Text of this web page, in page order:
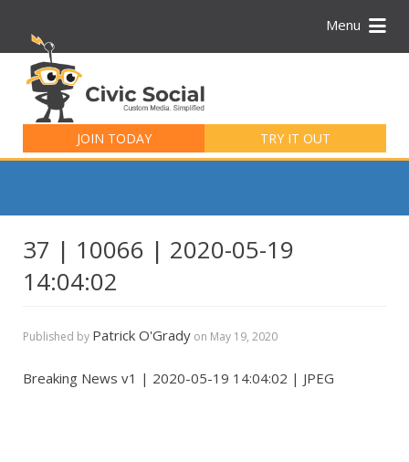
Menu
JOIN TODAY TRY IT OUT
for:
37 | 10066 | 2020-05-19
14:04:02
Published by Patrick O'Grady on May 19, 2020
Breaking News v1 | 2020-05-19 14:04:02 | JPEG